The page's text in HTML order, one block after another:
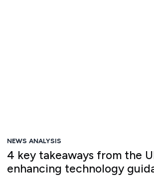
NEWS ANALYSIS
4 key takeaways from the
enhancing technology